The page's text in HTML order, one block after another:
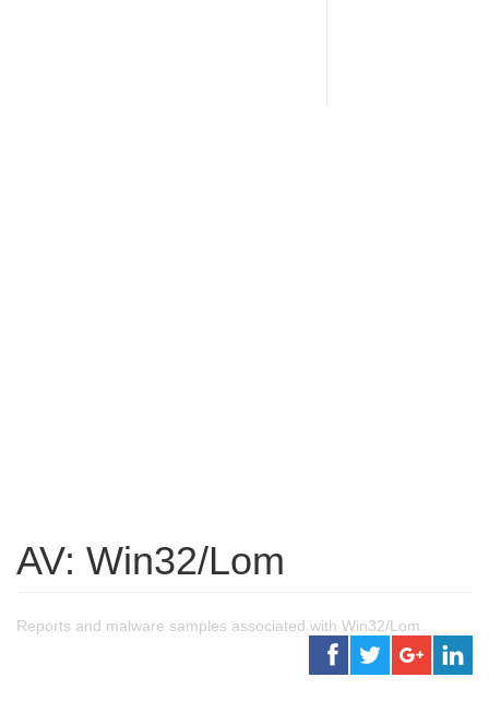
AV: Win32/Lom
Reports and malware samples associated with Win32/Lom.